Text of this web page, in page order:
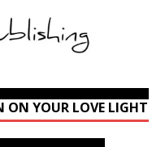
ON YOUR LOVE LIGHT